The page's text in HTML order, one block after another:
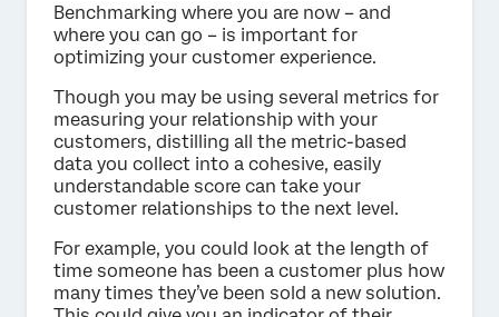
Benchmarking where you are now – and
where you can go – is important for
optimizing your customer experience.
Though you may be using several metrics for
measuring your relationship with your
customers, distilling all the metric-based
data you collect into a cohesive, easily
understandable score can take your
customer relationships to the next level.
For example, you could look at the length of
time someone has been a customer plus how
many times they’ve been sold a new solution.